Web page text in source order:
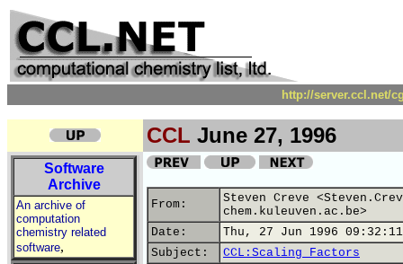
http://server.ccl.net/
CCL June 27, 1996
Software
Archive
An archive of
computation
chemistry related
software,
From:
Steven Creve
chem.kuleuven.ac.be>
Date:
Thu, 27 Jun 1996
Subject:
CCL:Scaling Factors